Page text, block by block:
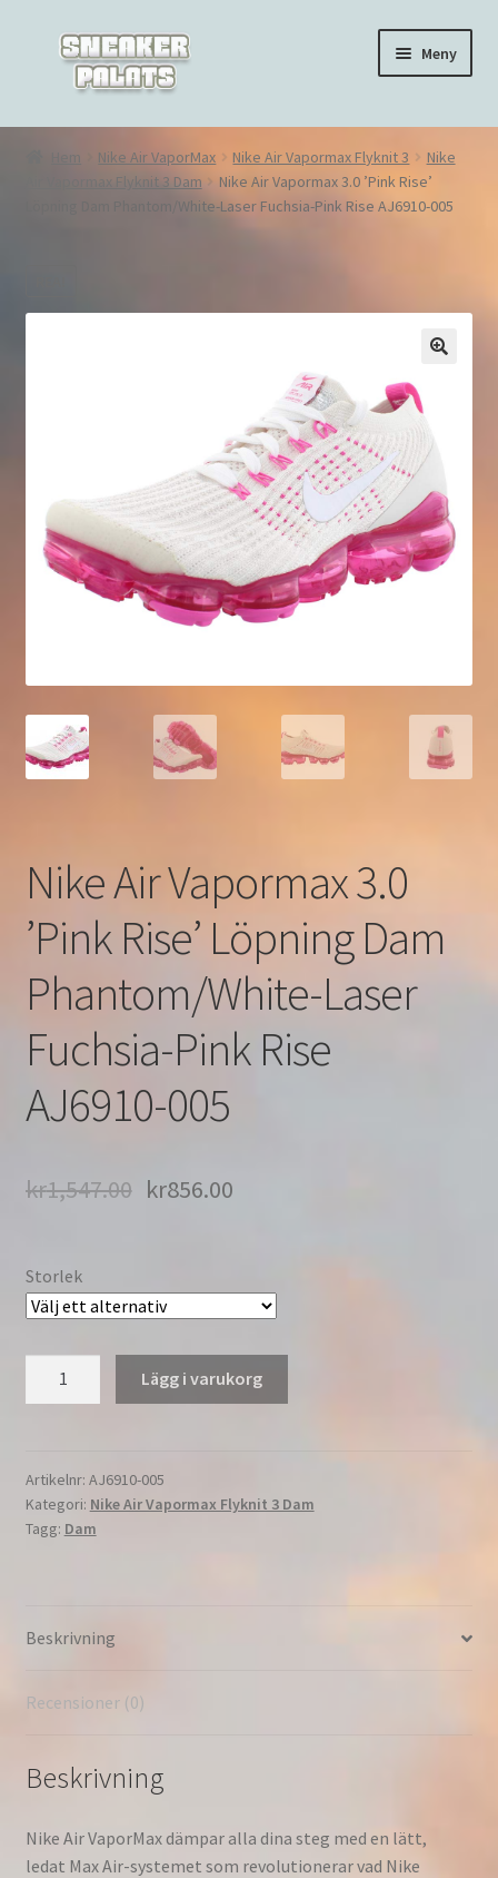
Hoppa
navigering
Hoppa
innehåll
Meny
Hem
Nike Air Force 1
Hem Nike Air VaporMax Nike Air Vapormax Flyknit 3
Nike
Air Vapormax Flyknit 3 Dam
Nike Air Vapormax 3.0 ’Pink Rise’
Löpning Dam Phantom/White-Laser Fuchsia-Pink Rise AJ6910-005
Nike Air Vapormax 3.0
’Pink Rise’ Löpning Dam
Phantom/White-Laser
Fuchsia-Pink Rise
AJ6910-005
kr1,547.00 kr856.00
Storlek
'Pink
Rise'
Löpning
Fuchsia-
Rise
mängd
Lägg i varukorg
Artikelnr: AJ6910-005
Kategori: Nike Air Vapormax Flyknit 3 Dam
Tagg: Dam
Beskrivning
Recensioner (0)
Beskrivning
Nike Air VaporMax dämpar alla dina steg med en lätt,
ledat Max Air-systemet som revolutionerar vad Nike